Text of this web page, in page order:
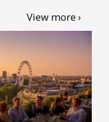
View more ›